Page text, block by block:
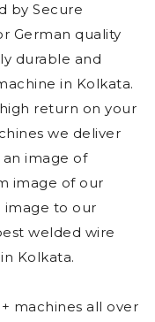
by Secure
German quality
durable and
in Kolkata.
return on your
we deliver
image of
image of our
image to our
welded wire
Kolkata.
machines all over